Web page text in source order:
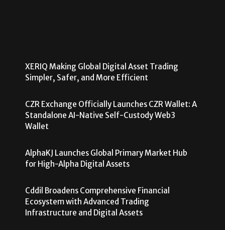
XERIQ Making Global Digital Asset Trading
Simpler, Safer, and More Efficient
CZR Exchange Officially Launches CZR Wallet: A
Standalone AI-Native Self-Custody Web3
Wallet
AlphaKJ Launches Global Primary Market Hub
for High-Alpha Digital Assets
Cddil Broadens Comprehensive Financial
Ecosystem with Advanced Trading
Infrastructure and Digital Assets